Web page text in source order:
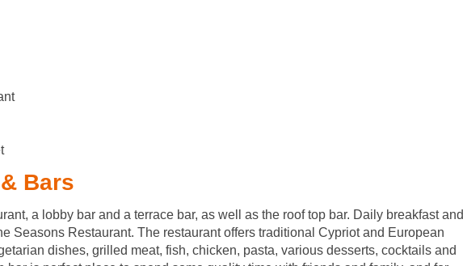
Bars
a lobby bar and a terrace bar, as well as the roof top bar. Daily breakfast and
Seasons Restaurant. The restaurant offers traditional Cypriot and European
dishes, grilled meat, fish, chicken, pasta, various desserts, cocktails and